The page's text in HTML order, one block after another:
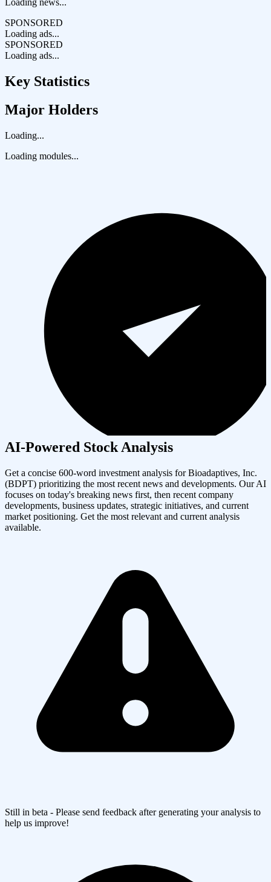
Loading news...
SPONSORED
Loading ads...
SPONSORED
Loading ads...
Key Statistics
Major Holders
Loading...
Loading modules...
AI-Powered Stock Analysis
Get a concise 600-word investment analysis forBioadaptives, Inc.
(BDPT) prioritizing the most recent news and developments. Our AI
focuses on today's breaking news first, then recent company
developments, business updates, strategic initiatives, and current
market positioning. Get the most relevant and current analysis
available.
Still in beta - Please send feedback after generating your analysis to
help us improve!